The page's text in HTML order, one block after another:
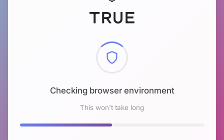
Checking browser environment
This won't take long